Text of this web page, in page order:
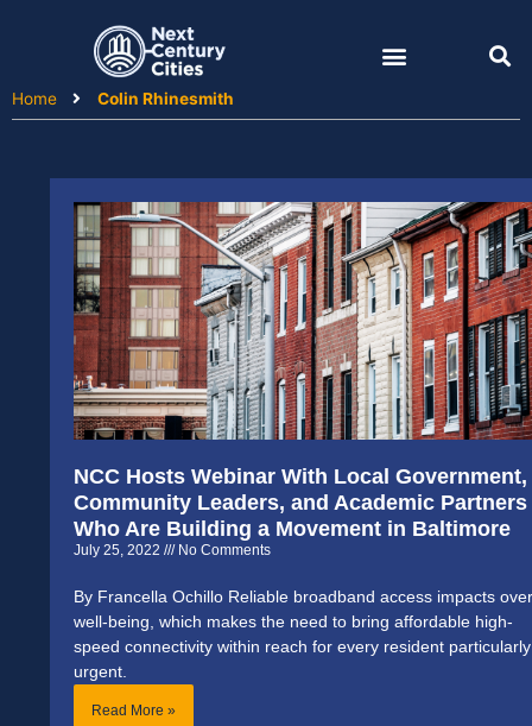
Home
Colin Rhinesmith
NCC Hosts Webinar With Local Government,
Community Leaders, and Academic Partners
Who Are Building a Movement in Baltimore
July 25, 2022 No Comments
By Francella Ochillo Reliable broadband access impacts
well-being, which makes the need to bring affordable high-
speed connectivity within reach for every resident particularly
urgent.
Read More »